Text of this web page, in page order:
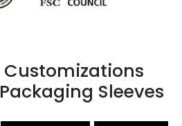
Sleeves